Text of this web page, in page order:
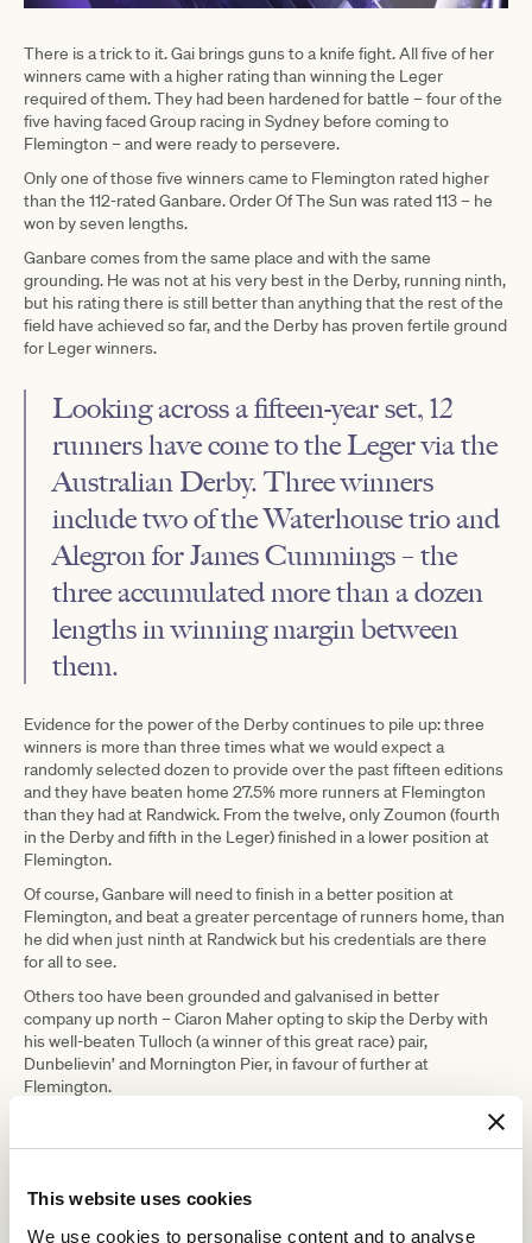
This website uses cookies
We use cookies to personalise content and to analyse
There is a trick to it. Gai brings guns to a knife fight. All five of her
winners came with a higher rating than winning the Leger
required of them. They had been hardened for battle – four of the
five having faced Group racing in Sydney before coming to
Flemington – and were ready to persevere.
Only one of those five winners came to Flemington rated higher
than the 112-rated Ganbare. Order Of The Sun was rated 113 – he
won by seven lengths.
Ganbare comes from the same place and with the same
grounding. He was not at his very best in the Derby, running ninth,
but his rating there is still better than anything that the rest of the
field have achieved so far, and the Derby has proven fertile ground
for Leger winners.
Looking across a fifteen-year set, 12
runners have come to the Leger via the
Australian Derby. Three winners
include two of the Waterhouse trio and
Alegron for James Cummings – the
three accumulated more than a dozen
lengths in winning margin between
them.
Evidence for the power of the Derby continues to pile up: three
winners is more than three times what we would expect a
randomly selected dozen to provide over the past fifteen editions
and they have beaten home 27.5% more runners at Flemington
than they had at Randwick. From the twelve, only Zoumon (fourth
in the Derby and fifth in the Leger) finished in a lower position at
Flemington.
Of course, Ganbare will need to finish in a better position at
Flemington, and beat a greater percentage of runners home, than
he did when just ninth at Randwick but his credentials are there
for all to see.
Others too have been grounded and galvanised in better
company up north – Ciaron Maher opting to skip the Derby with
his well-beaten Tulloch (a winner of this great race) pair,
Dunbelievin’ and Mornington Pier, in favour of further at
Flemington.
Neither offered much in the Tulloch but they could be better for
having been there all the same and both are rated highly enough
The local lead-up, the Galilee (did not win the Leger but sheesh